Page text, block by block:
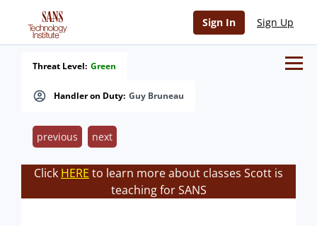
Sign In Sign Up
Handler on Duty: Guy Bruneau
Threat Level: Green
previous next
Click HERE to learn more about classes Scott is
teaching for SANS